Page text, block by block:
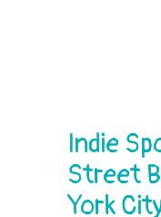
Indie
Street
York